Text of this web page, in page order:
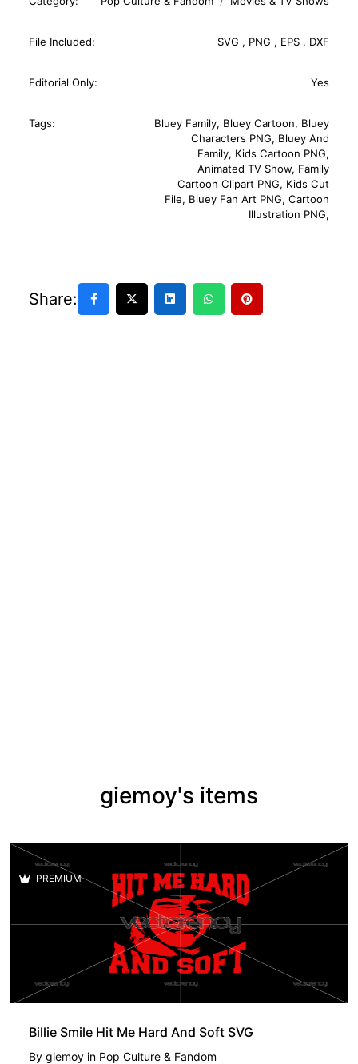
File Included: SVG , PNG , EPS , DXF
Editorial Only: Yes
Tags: Bluey Family, Bluey Cartoon, Bluey
Characters PNG, Bluey And
Family, Kids Cartoon PNG,
Animated TV Show, Family
Cartoon Clipart PNG, Kids Cut
File, Bluey Fan Art PNG, Cartoon
Illustration PNG,
Share:
giemoy's items
PREMIUM
Billie Smile Hit Me Hard And Soft SVG
By giemoy in Pop Culture & Fandom